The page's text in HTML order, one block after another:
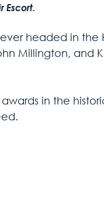
Escort.
headed in
Millington, and
in the